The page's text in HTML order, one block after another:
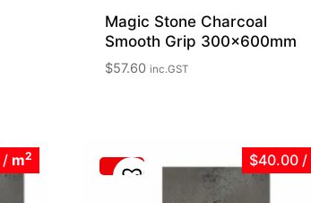
Magic Stone Charcoal
Smooth Grip 300x600mm
$57.60 inc.GST
/ m2 $40.00 /